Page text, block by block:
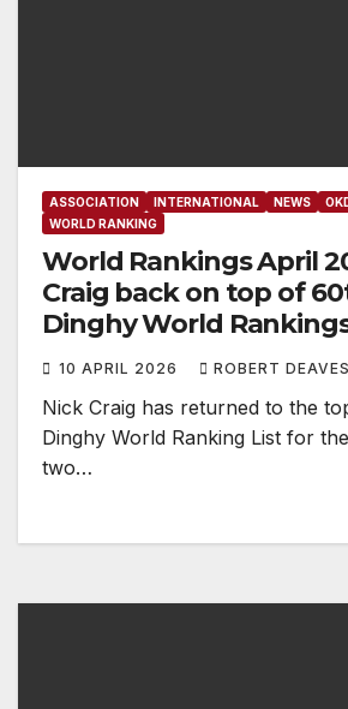
ASSOCIATION INTERNATIONAL NEWS
WORLD RANKING
World Rankings April
Craig back on top of
Dinghy World
10 APRIL 2026 ROBERT DEAVES
Nick Craig has returned to the
Dinghy World Ranking List for
two…